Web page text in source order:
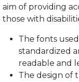
aim of providing
those with
The fonts
standardized
readable and
The design of